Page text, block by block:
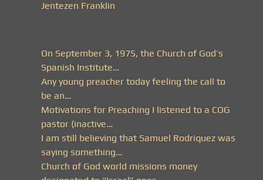
Jentezen Franklin
On September 3, 1975, the Church of God’s
Spanish Institute…
Any young preacher today feeling the call to
be an…
Motivations for Preaching I listened to a COG
pastor (inactive…
I am still believing that Samuel Rodriquez was
saying something…
Church of God world missions money